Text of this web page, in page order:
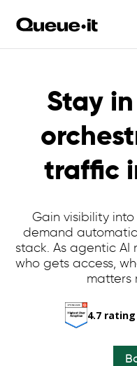
Stay
traffic
Gain visibility
demand
stack. As agentic
who gets access,
matters
4.7 rating